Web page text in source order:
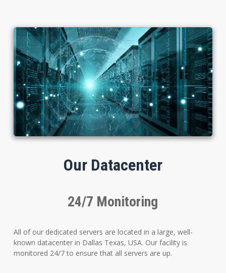
Our Datacenter
24/7 Monitoring
All of our dedicated servers are located in a large, well-
known datacenter in Dallas Texas, USA. Our facility is
monitored 24/7 to ensure that all servers are up.